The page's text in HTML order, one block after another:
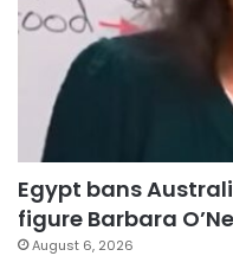
Egypt bans
figure Barbara
August 6, 2026